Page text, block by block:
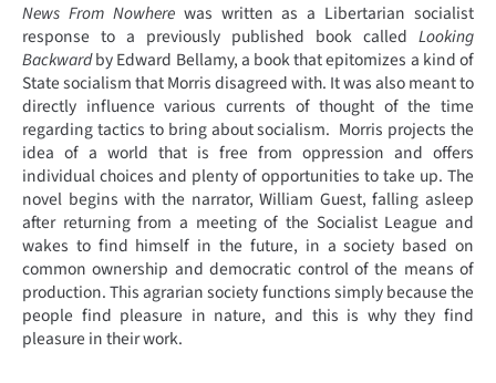
News From Nowherewas written as a Libertarian socialist
response to a previously published book called Looking
Backwardby Edward Bellamy, a book that epitomizes a kind of
State socialism that Morris disagreed with. It was also meant to
directly influence various currents of thought of the time
regarding tactics to bring about socialism. Morris projects the
idea of a world that is free from oppression and offers
individual choices and plenty of opportunities to take up. The
novel begins with the narrator, William Guest, falling asleep
after returning from a meeting of the Socialist League and
wakes to find himself in the future, in a society based on
common ownership and democratic control of the means of
production. This agrarian society functions simply because the
people find pleasure in nature, and this is why they find
pleasure in their work.